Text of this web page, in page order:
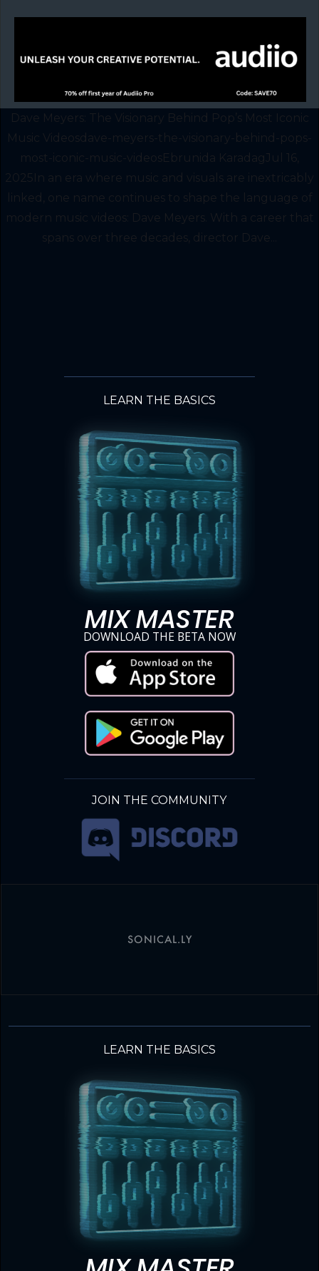
Dave Meyers: The Visionary Behind Pop’s Most Iconic
Music Videosdave-meyers-the-visionary-behind-pops-
most-iconic-music-videosEbrunida KaradagJul 16,
2025In an era where music and visuals are inextricably
linked, one name continues to shape the language of
modern music videos: Dave Meyers. With a career that
spans over three decades, director Dave...
LEARN THE BASICS
MIX MASTER
DOWNLOAD THE BETA NOW
JOIN THE COMMUNITY
SONICAL.LY
LEARN THE BASICS